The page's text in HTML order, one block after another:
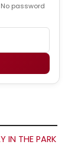
password